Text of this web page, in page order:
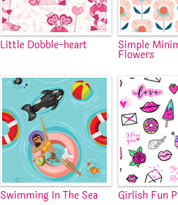
Little Dobble-heart Simple
Flowers
Swimming In The Sea Girlish Fun